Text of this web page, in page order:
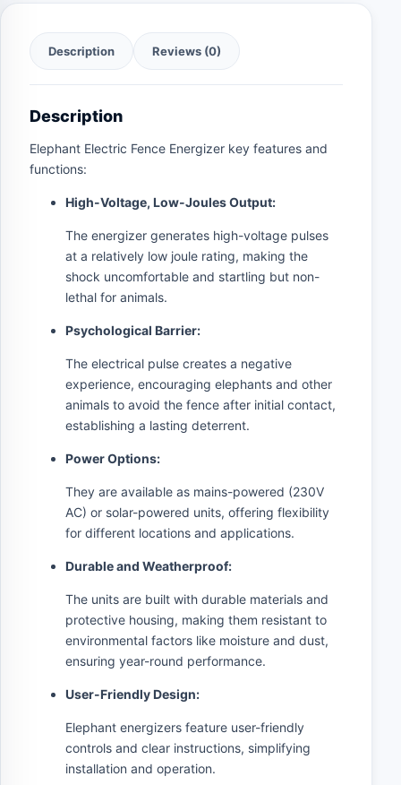
Description Reviews (0)
Description
Elephant Electric Fence Energizer key features and
functions:
High-Voltage, Low-Joules Output:
The energizer generates high-voltage pulses
at a relatively low joule rating, making the
shock uncomfortable and startling but non-
lethal for animals.
Psychological Barrier:
The electrical pulse creates a negative
experience, encouraging elephants and other
animals to avoid the fence after initial contact,
establishing a lasting deterrent.
Power Options:
They are available as mains-powered (230V
AC) or solar-powered units, offering flexibility
for different locations and applications.
Durable and Weatherproof:
The units are built with durable materials and
protective housing, making them resistant to
environmental factors like moisture and dust,
ensuring year-round performance.
User-Friendly Design:
Elephant energizers feature user-friendly
controls and clear instructions, simplifying
installation and operation.